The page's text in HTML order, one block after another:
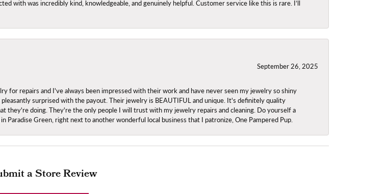
with was incredibly kind, knowledgeable, and genuinely helpful. Customer service like this is rare. I’ll
September 26, 2025
for repairs and I've always been impressed with their work and have never seen my jewelry so shiny
surprised with the payout. Their jewelry is BEAUTIFUL and unique. It's definitely quality
they're doing. They're the only people I will trust with my jewelry repairs and cleaning. Do yourself a
Green, right next to another wonderful local business that I patronize, One Pampered Pup.
a Store Review